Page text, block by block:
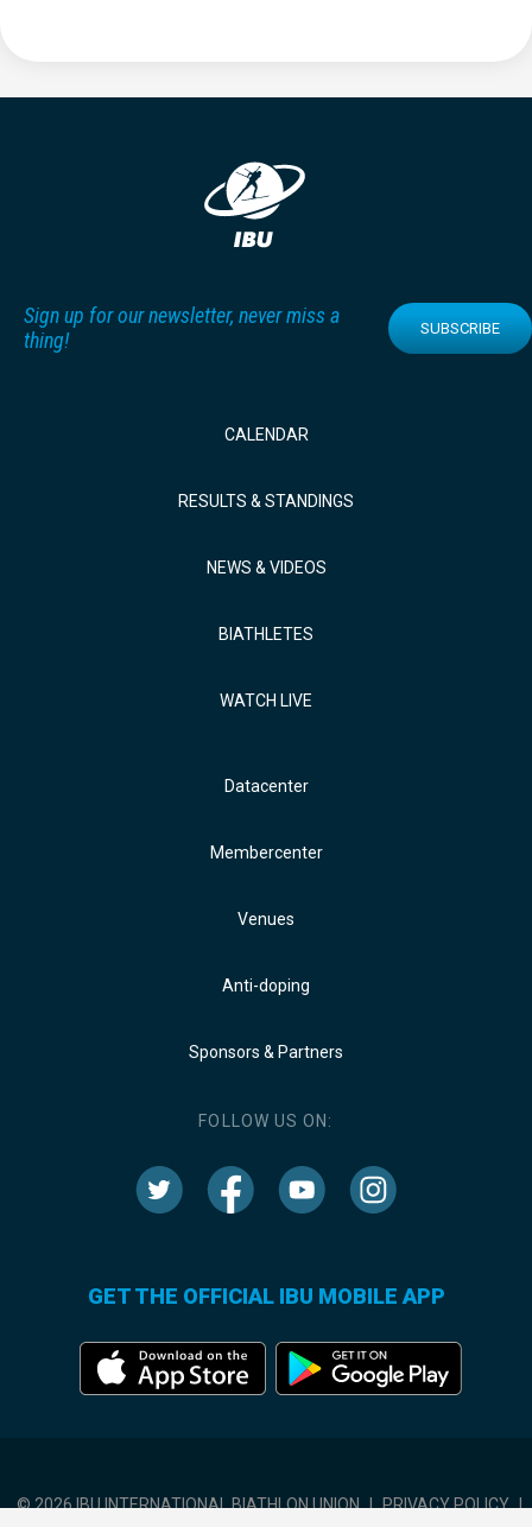
Sign up for our newsletter, never miss a
thing!
SUBSCRIBE
CALENDAR
RESULTS & STANDINGS
NEWS & VIDEOS
BIATHLETES
WATCH LIVE
Datacenter
Membercenter
Venues
Anti-doping
Sponsors & Partners
FOLLOW US ON:
GET THE OFFICIAL IBU MOBILE APP
© 2026 IBU INTERNATIONAL BIATHLON UNION | PRIVACY POLICY |